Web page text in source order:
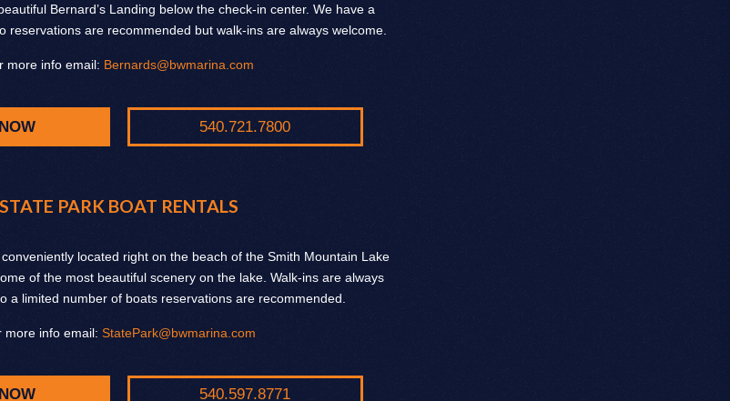
Bernard’s Landing below the check-in center. We have a
reservations are recommended but walk-ins are always welcome.
more info email: Bernards@bwmarina.com
540.721.7800
STATE PARK BOAT RENTALS
located right on the beach of the Smith Mountain Lake
of the most beautiful scenery on the lake. Walk-ins are always
a limited number of boats reservations are recommended.
more info email: StatePark@bwmarina.com
540.597.8771